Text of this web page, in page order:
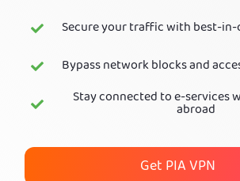
Secure your traffic with best-
Bypass network blocks and
Stay connected to e-services
abroad
Get PIA VPN